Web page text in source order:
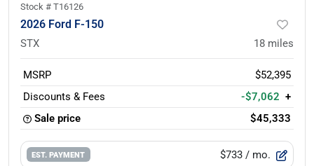
Stock # T16126
2026 Ford F-150
STX 18 miles
MSRP
$52,395
Discounts & Fees
-$7,062 +
Sale price
$45,333
EST. PAYMENT $733 / mo.